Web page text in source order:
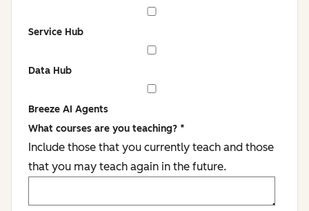
Service Hub
Data Hub
Breeze AI Agents
What courses are you teaching? *
Include those that you currently teach and those
that you may teach again in the future.